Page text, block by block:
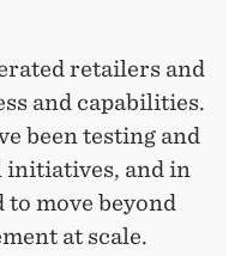
retailers and
and capabilities.
been testing and
and in
to move beyond
at scale.